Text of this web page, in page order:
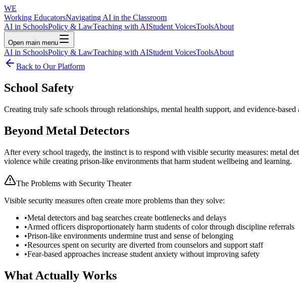
WE
Working EducatorsNavigating AI in the Classroom
AI in SchoolsPolicy & LawTeaching with AIStudent VoicesToolsAbout
Open main menu
AI in SchoolsPolicy & LawTeaching with AIStudent VoicesToolsAbout
Back to Our Platform
School Safety
Creating truly safe schools through relationships, mental health support, and evidence-based
Beyond Metal Detectors
After every school tragedy, the instinct is to respond with visible security measures: metal
violence while creating prison-like environments that harm student wellbeing and learning.
The Problems with Security Theater
Visible security measures often create more problems than they solve:
•Metal detectors and bag searches create bottlenecks and delays
•Armed officers disproportionately harm students of color through discipline referrals
•Prison-like environments undermine trust and sense of belonging
•Resources spent on security are diverted from counselors and support staff
•Fear-based approaches increase student anxiety without improving safety
What Actually Works